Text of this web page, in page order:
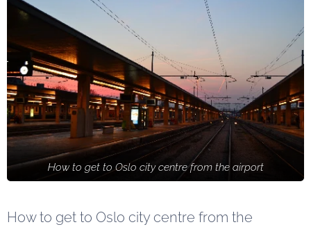
How to get to Oslo city centre from the airport
How to get to Oslo city centre from the